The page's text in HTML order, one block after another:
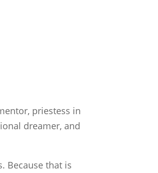
priestess in
dreamer, and
Because that is